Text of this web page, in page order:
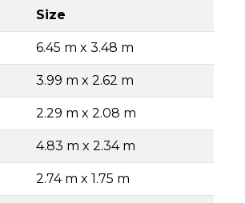
Size
6.45 m x 3.48 m
3.99 m x 2.62 m
2.29 m x 2.08 m
4.83 m x 2.34 m
2.74 m x 1.75 m